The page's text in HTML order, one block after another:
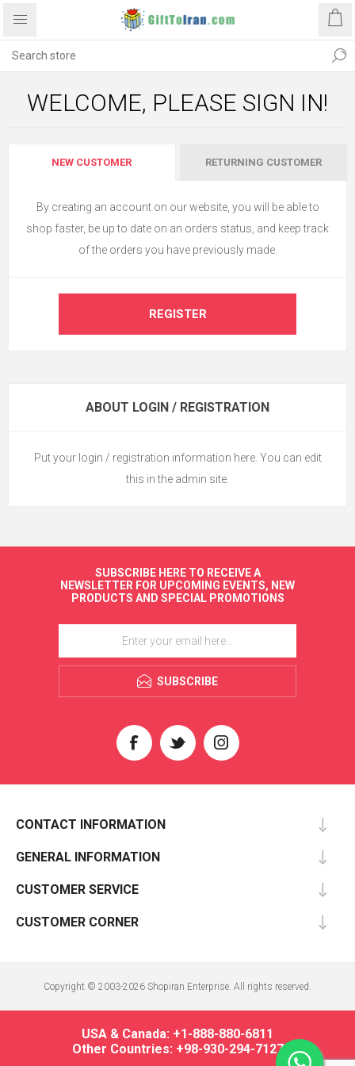
WELCOME, PLEASE SIGN IN!
NEW CUSTOMER RETURNING CUSTOMER
By creating an account on our website, you will be able to
shop faster, be up to date on an orders status, and keep track
of the orders you have previously made.
REGISTER
ABOUT LOGIN / REGISTRATION
Put your login / registration information here. You can edit
this in the admin site.
SUBSCRIBE HERE TO RECEIVE A
NEWSLETTER FOR UPCOMING EVENTS, NEW
PRODUCTS AND SPECIAL PROMOTIONS
SUBSCRIBE
CONTACT INFORMATION
GENERAL INFORMATION
CUSTOMER SERVICE
CUSTOMER CORNER
Copyright © 2003-2026 Shopiran Enterprise. All rights reserved.
USA & Canada: +1-888-880-6811
Other Countries: +98-930-294-7127